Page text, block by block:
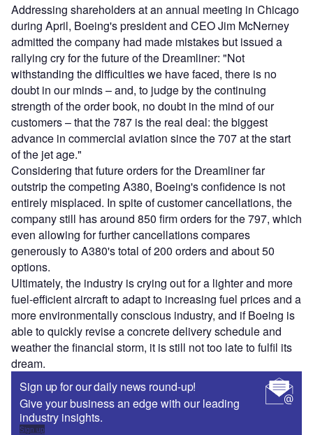
Addressing shareholders at an annual meeting in Chicago
during April, Boeing's president and CEO Jim McNerney
admitted the company had made mistakes but issued a
rallying cry for the future of the Dreamliner: "Not
withstanding the difficulties we have faced, there is no
doubt in our minds – and, to judge by the continuing
strength of the order book, no doubt in the mind of our
customers – that the 787 is the real deal: the biggest
advance in commercial aviation since the 707 at the start
of the jet age."
Considering that future orders for the Dreamliner far
outstrip the competing A380, Boeing's confidence is not
entirely misplaced. In spite of customer cancellations, the
company still has around 850 firm orders for the 797, which
even allowing for further cancellations compares
generously to A380's total of 200 orders and about 50
options.
Ultimately, the industry is crying out for a lighter and more
fuel-efficient aircraft to adapt to increasing fuel prices and a
more environmentally conscious industry, and if Boeing is
able to quickly revise a concrete delivery schedule and
weather the financial storm, it is still not too late to fulfil its
dream.
Sign up for our daily news round-up!
Give your business an edge with our leading
industry insights.
Sign up